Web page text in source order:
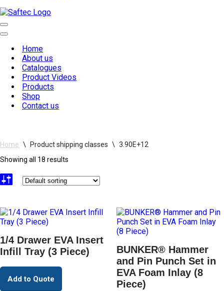
Navigation
Menu
Navigation
Home
About us
Catalogues
Product Videos
Products
Shop
Contact us
Home \ Product shipping classes \ 3.90E+12
Showing all 18 results
1/4 Drawer EVA Insert
Infill Tray (3 Piece)
Add to Quote
BUNKER® Hammer
and Pin Punch Set in
EVA Foam Inlay (8
Piece)